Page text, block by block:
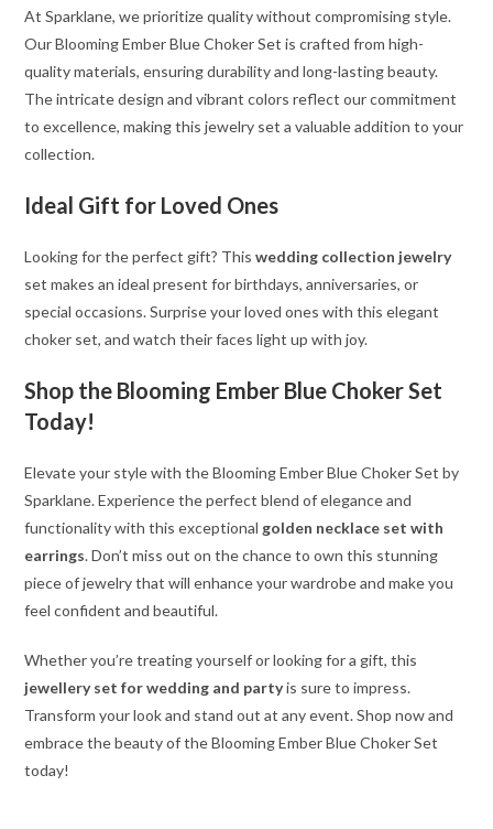
At Sparklane, we prioritize quality without compromising style.
Our Blooming Ember Blue Choker Set is crafted from high-
quality materials, ensuring durability and long-lasting beauty.
The intricate design and vibrant colors reflect our commitment
to excellence, making this jewelry set a valuable addition to your
collection.
Ideal Gift for Loved Ones
Looking for the perfect gift? Thiswedding collection jewelry
set makes an ideal present for birthdays, anniversaries, or
special occasions. Surprise your loved ones with this elegant
choker set, and watch their faces light up with joy.
Shop the Blooming Ember Blue Choker Set
Today!
Elevate your style with the Blooming Ember Blue Choker Set by
Sparklane. Experience the perfect blend of elegance and
functionality with this exceptional golden necklace set with
earrings. Don’t miss out on the chance to own this stunning
piece of jewelry that will enhance your wardrobe and make you
feel confident and beautiful.
Whether you’re treating yourself or looking for a gift, this
jewellery set for wedding and partyis sure to impress.
Transform your look and stand out at any event. Shop now and
embrace the beauty of the Blooming Ember Blue Choker Set
today!